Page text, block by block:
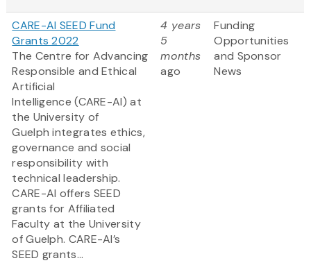
CARE-AI SEED Fund
Grants 2022
The Centre for Advancing
Responsible and Ethical
Artificial
Intelligence (CARE-AI) at
the University of
Guelph integrates ethics,
governance and social
responsibility with
technical leadership.
CARE-AI offers SEED
grants for Affiliated
Faculty at the University
of Guelph. CARE-AI’s
SEED grants...
4 years
5
months
ago
Funding
Opportunities
and Sponsor
News